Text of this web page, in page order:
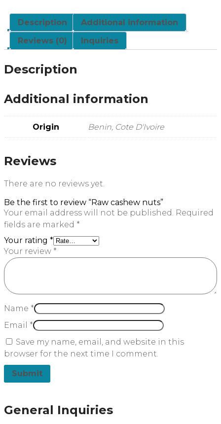
Description
Additional information
Reviews (0)
Inquiries
Description
Additional information
Origin Benin, Cote D'Ivoire
Reviews
There are no reviews yet.
Be the first to review “Raw cashew nuts”
Your email address will not be published. Required
fields are marked *
Your rating *
Your review *
Name *
Email *
Save my name, email, and website in this
browser for the next time I comment.
General Inquiries